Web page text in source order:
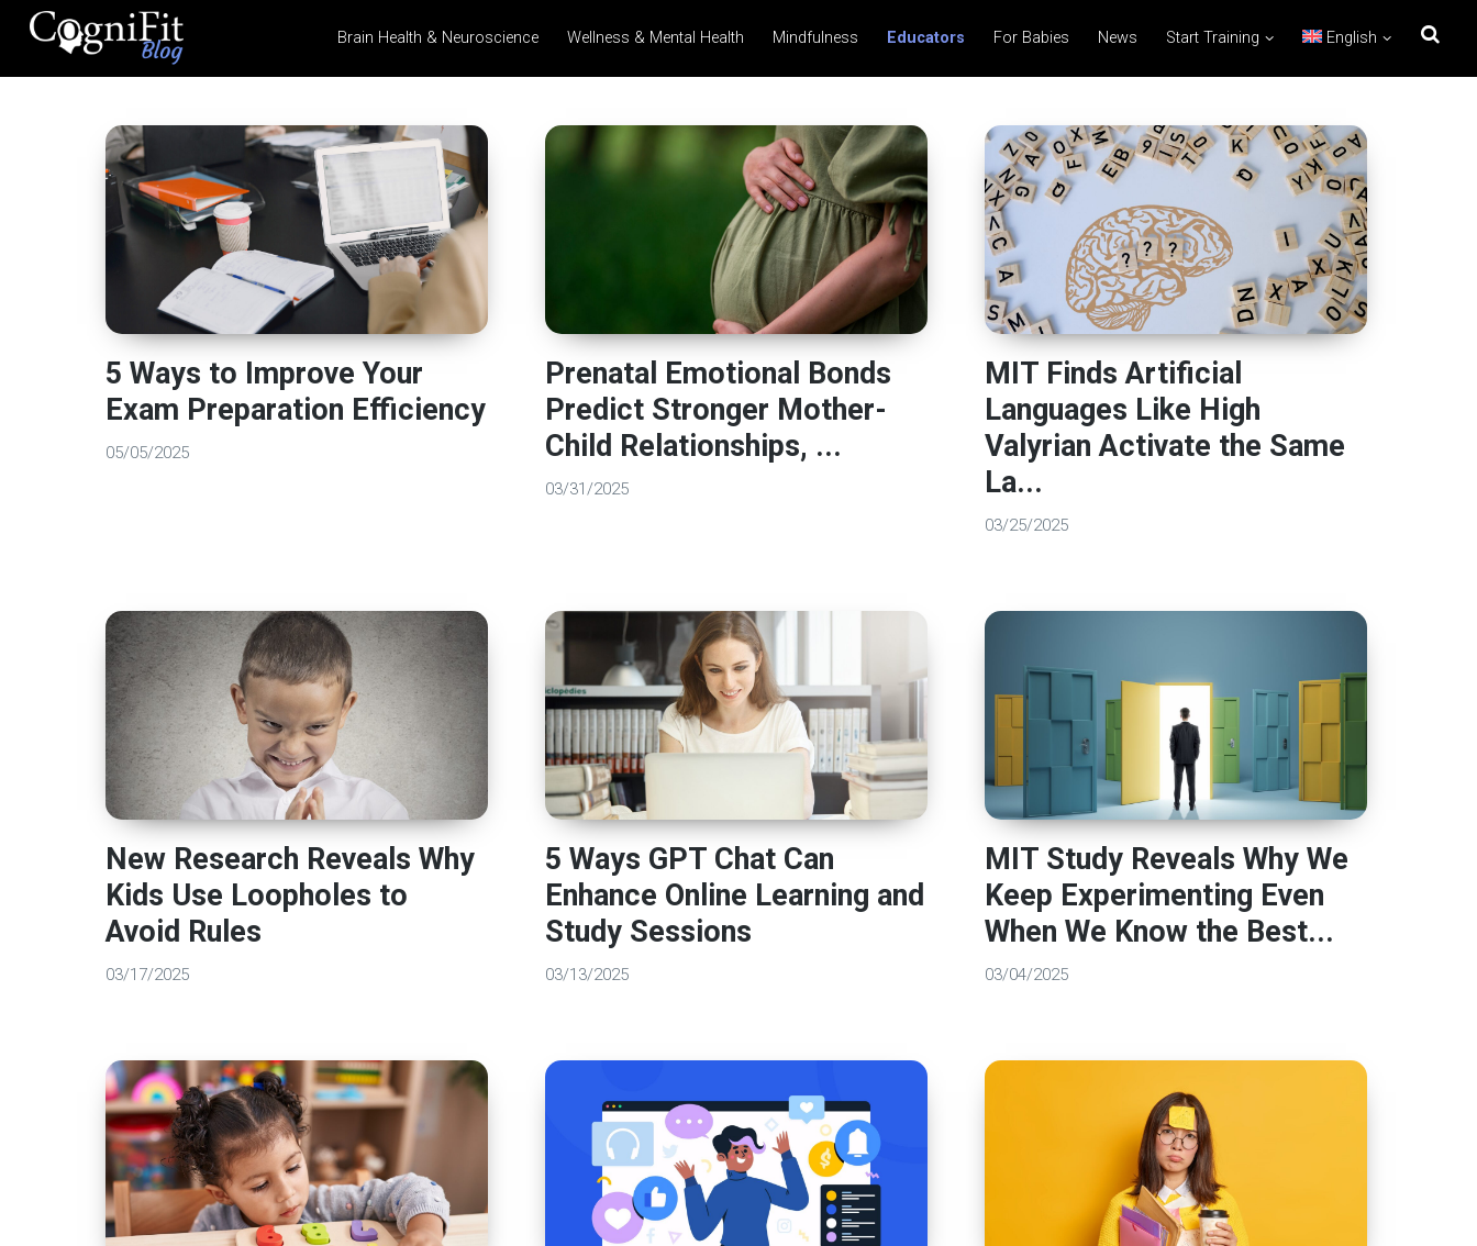
CogniFit
Health
Brain Training, Mental
Health, and Wellness
Brain Health & Neuroscience Wellness & Mental Health Mindfulness Educators For Babies News Start Training English
5 Ways to Improve Your
Exam Preparation Efficiency
05/05/2025
Prenatal Emotional Bonds
Predict Stronger Mother-
Child Relationships, ...
03/31/2025
MIT Finds Artificial
Languages Like High
Valyrian Activate the Same
La...
03/25/2025
New Research Reveals Why
Kids Use Loopholes to
Avoid Rules
03/17/2025
5 Ways GPT Chat Can
Enhance Online Learning and
Study Sessions
03/13/2025
MIT Study Reveals Why We
Keep Experimenting Even
When We Know the Best...
03/04/2025